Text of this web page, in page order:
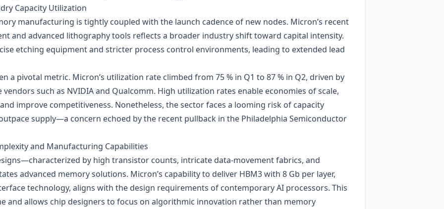
Capacity Utilization
manufacturing is tightly coupled with the launch cadence of new nodes. Micron’s recent
and advanced lithography tools reflects a broader industry shift toward capital intensity.
etching equipment and stricter process control environments, leading to extended lead
a pivotal metric. Micron’s utilization rate climbed from 75 % in Q1 to 87 % in Q2, driven by
such as NVIDIA and Qualcomm. High utilization rates enable economies of scale,
improve competitiveness. Nonetheless, the sector faces a looming risk of capacity
supply—a concern echoed by the recent pullback in the Philadelphia Semiconductor
and Manufacturing Capabilities
by high transistor counts, intricate data‑movement fabrics, and
advanced memory solutions. Micron’s capability to deliver HBM3 with 8 Gb per layer,
technology, aligns with the design requirements of contemporary AI processors. This
and allows chip designers to focus on algorithmic innovation rather than memory